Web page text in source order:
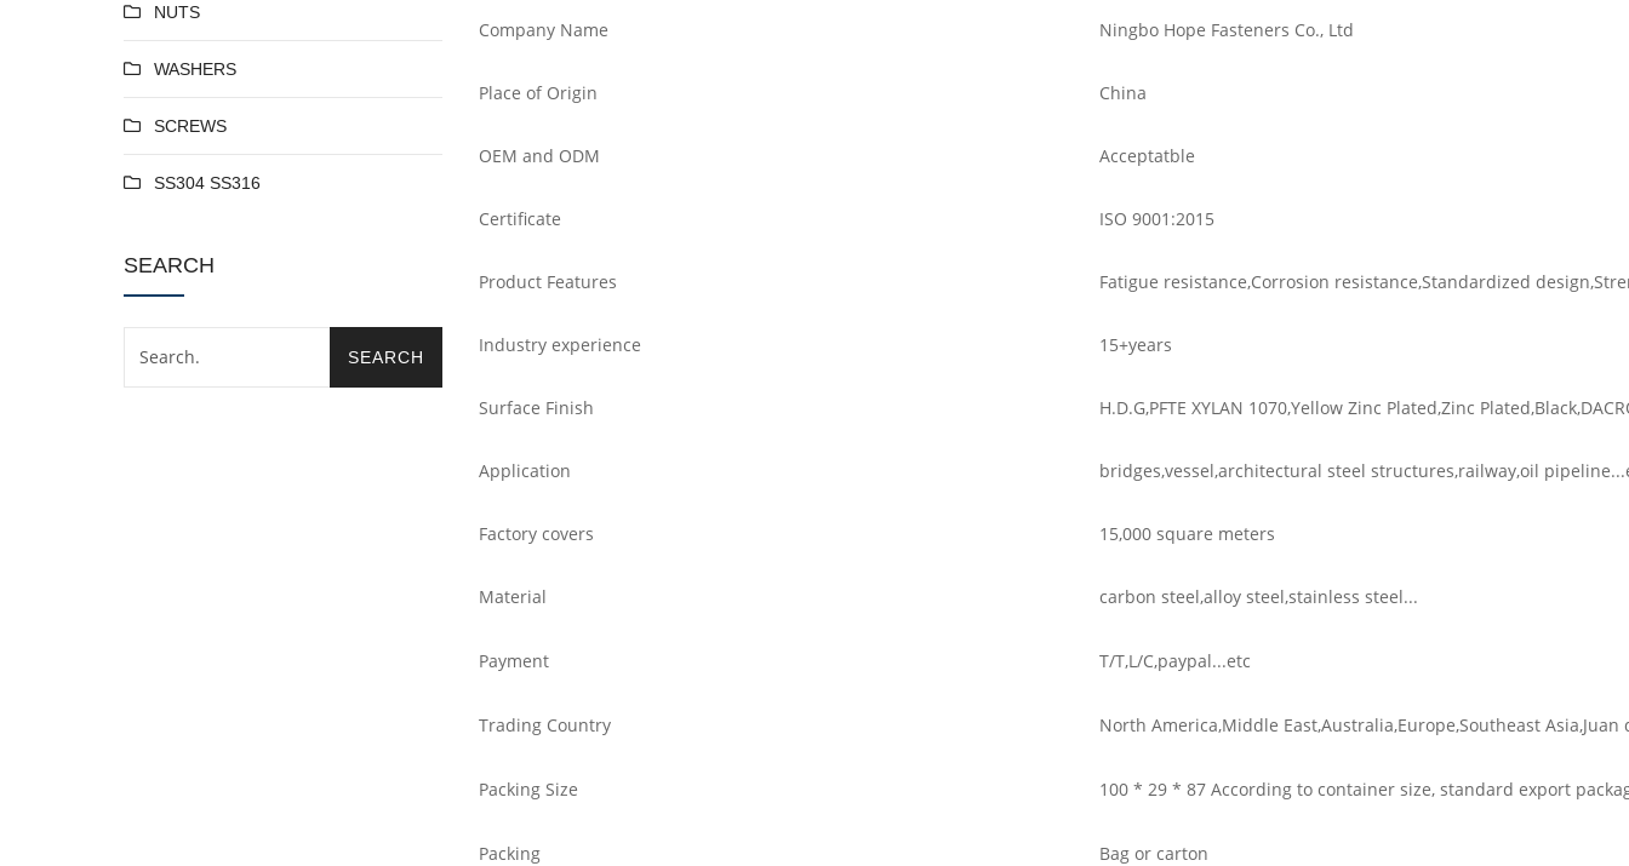
NUTS
WASHERS
SCREWS
SS304 SS316
SEARCH
Company Name Ningbo Hope Fasteners Co., Ltd
Place of Origin China
OEM and ODM Acceptatble
Certificate ISO 9001:2015
Product Features Fatigue resistance,Corrosion resistance,Standardized
Industry experience 15+years
Surface Finish H.D.G,PFTE XYLAN 1070,Yellow Zinc Plated,Zinc
Application bridges,vessel,architectural steel structures,railway,oil
Factory covers 15,000 square meters
Material carbon steel,alloy steel,stainless steel...
Payment T/T,L/C,paypal...etc
Trading Country North America,Middle East,Australia,Europe,Southeast
Packing Size 100 * 29 * 87 According to container size, standard export
Packing Bag or carton